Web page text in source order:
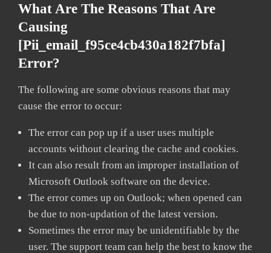
What Are The Reasons That Are
Causing
[pii_email_f95ce4cb430a182f7bfa]
Error?
The following are some obvious reasons that may
cause the error to occur:
The error can pop up if a user uses multiple
accounts without clearing the cache and cookies.
It can also result from an improper installation of
Microsoft Outlook software on the device.
The error comes up on Outlook; when opened can
be due to non-updation of the latest version.
Sometimes the error may be unidentifiable by the
user. The support team can help the best to know the